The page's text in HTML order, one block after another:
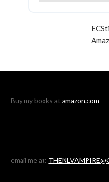
Buy my books atamazon.com
email me at: